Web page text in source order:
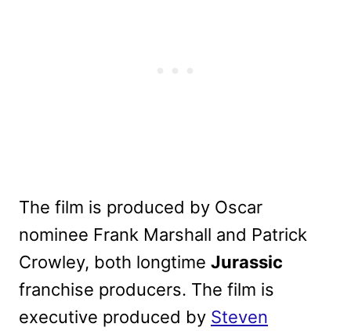
The film is produced by Oscar
nominee Frank Marshall and Patrick
Crowley, both longtime Jurassic
franchise producers. The film is
executive produced by Steven